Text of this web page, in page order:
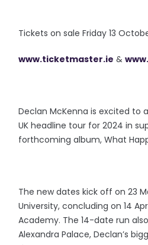
Tickets on sale Friday 13
www.ticketmaster.ie &
Declan McKenna is excited to
UK headline tour for 2024 in
forthcoming album, What
The new dates kick off on 23
University, concluding on 14
Academy. The 14-date run
Alexandra Palace, Declan’s